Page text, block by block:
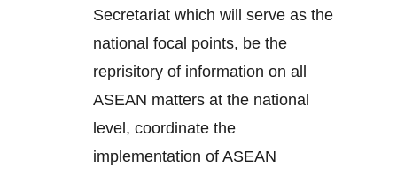
Secretariat which will serve as the
national focal points, be the
reprisitory of information on all
ASEAN matters at the national
level, coordinate the
implementation of ASEAN